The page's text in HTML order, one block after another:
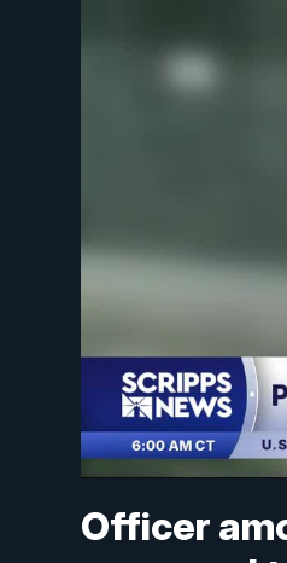
Officer